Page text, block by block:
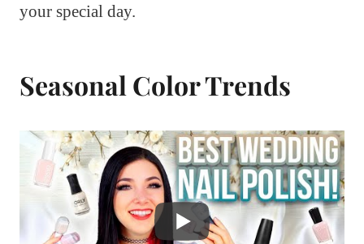
your special day.
Seasonal Color Trends